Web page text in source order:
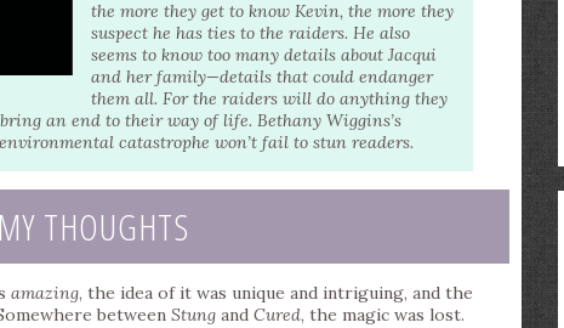
the more they get to know Kevin, the more they
suspect he has ties to the raiders. He also
seems to know too many details about Jacqui
and her family—details that could endanger
them all. For the raiders will do anything they
an end to their way of life. Bethany Wiggins’s
catastrophe won’t fail to stun readers.
MY THOUGHTS
amazing, the idea of it was unique and intriguing, and the
between Stung and Cured, the magic was lost.